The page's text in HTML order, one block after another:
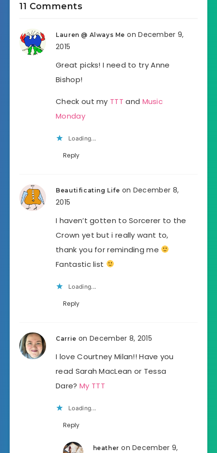
11 Comments
Lauren @ Always Me on December 9,
2015
Great picks! I need to try Anne
Bishop!
Check out my TTT and Music
Monday
Loading...
Reply
Beautificating Life on December 8,
2015
I haven’t gotten to Sorcerer to the
Crown yet but i really want to,
thank you for reminding me
Fantastic list
Loading...
Reply
Carrie on December 8, 2015
I love Courtney Milan!! Have you
read Sarah MacLean or Tessa
Dare? My TTT
Loading...
Reply
heather on December 9,